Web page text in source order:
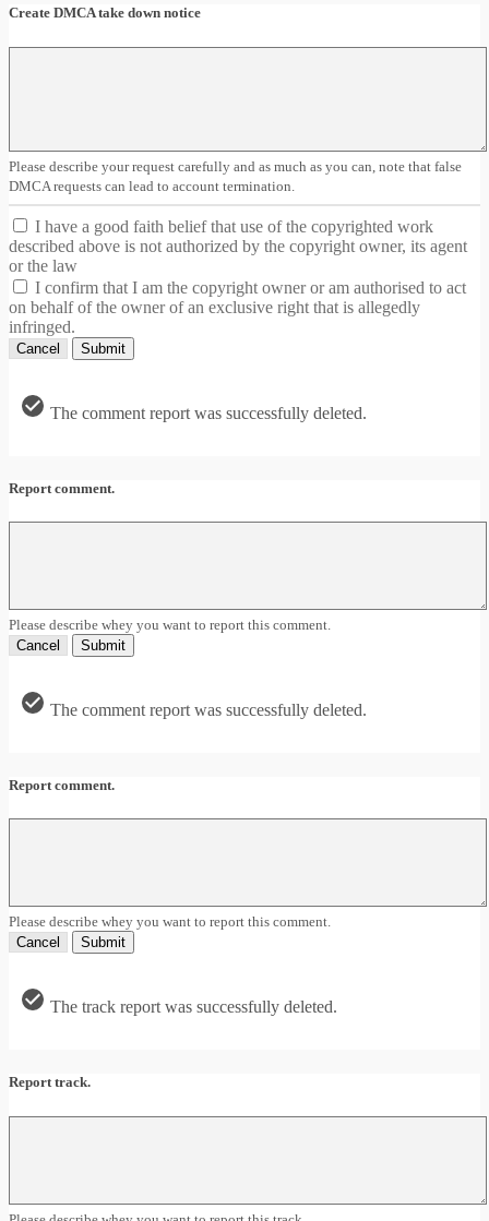
Create DMCA take down notice
Please describe your request carefully and as much as you can, note that false
DMCA requests can lead to account termination.
I have a good faith belief that use of the copyrighted work
described above is not authorized by the copyright owner, its agent
or the law
I confirm that I am the copyright owner or am authorised to act
on behalf of the owner of an exclusive right that is allegedly
infringed.
Cancel Submit
The comment report was successfully deleted.
Report comment.
Please describe whey you want to report this comment.
Cancel
Submit
The comment report was successfully deleted.
Report comment.
Please describe whey you want to report this comment.
Cancel
Submit
The track report was successfully deleted.
Report track.